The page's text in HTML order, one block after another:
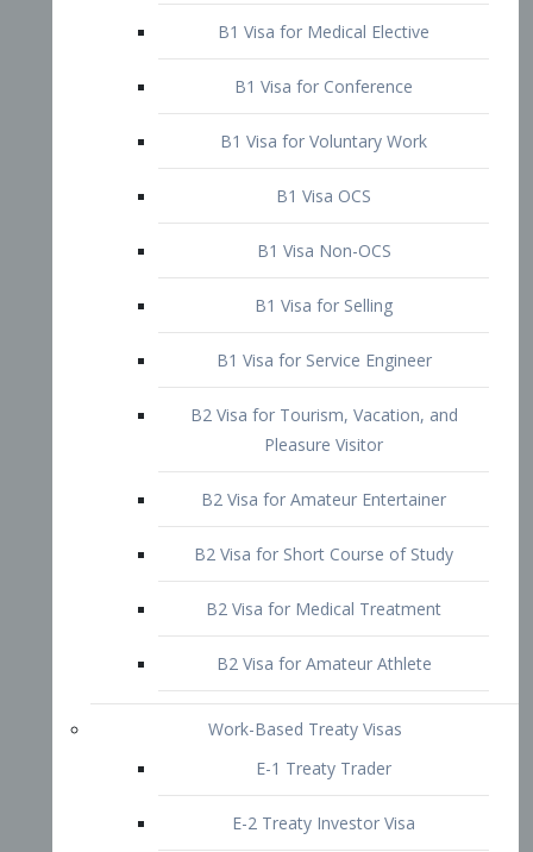
B1 Visa for Conference
B1 Visa for Voluntary Work
B1 Visa OCS
B1 Visa Non-OCS
B2 Visa for Tourism, Vacation, and
Pleasure Visitor
B2 Visa for Amateur Entertainer
B2 Visa for Medical Treatment
B2 Visa for Amateur Athlete
E-1 Treaty Trader
E-2 Treaty Investor Visa
E-3 Australian Professional Specialty
Employer Sponsored Visa